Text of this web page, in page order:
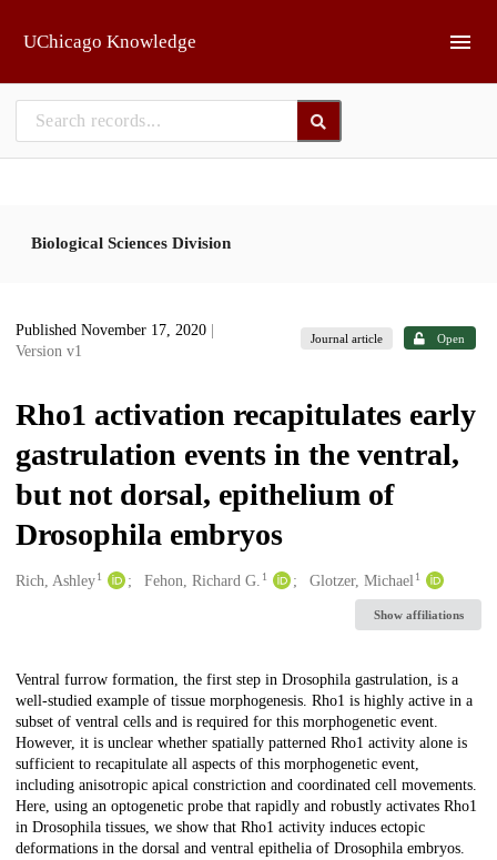
UChicago Knowledge
Biological Sciences Division
Published November 17, 2020
Version v1
Journal article Open
Rho1 activation recapitulates early
gastrulation events in the ventral,
but not dorsal, epithelium of
Drosophila embryos
Creators
Rich, Ashley1 Fehon, Richard G. 1 Glotzer, Michael 1
Show affiliations
Description
Ventral furrow formation, the first step in Drosophila gastrulation, is a
well-studied example of tissue morphogenesis. Rho1 is highly active in a
subset of ventral cells and is required for this morphogenetic event.
However, it is unclear whether spatially patterned Rho1 activity alone is
sufficient to recapitulate all aspects of this morphogenetic event,
including anisotropic apical constriction and coordinated cell movements.
Here, using an optogenetic probe that rapidly and robustly activates Rho1
in Drosophila tissues, we show that Rho1 activity induces ectopic
deformations in the dorsal and ventral epithelia of Drosophila embryos.